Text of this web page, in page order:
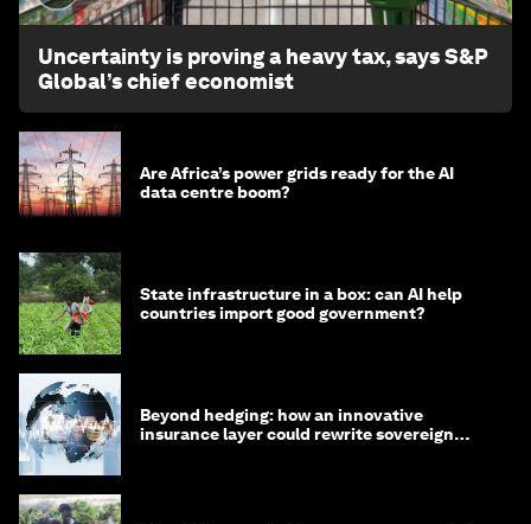
Uncertainty is proving a heavy tax, says S&P
Global’s chief economist
Are Africa’s power grids ready for the AI
data centre boom?
State infrastructure in a box: can AI help
countries import good government?
Beyond hedging: how an innovative
insurance layer could rewrite sovereign